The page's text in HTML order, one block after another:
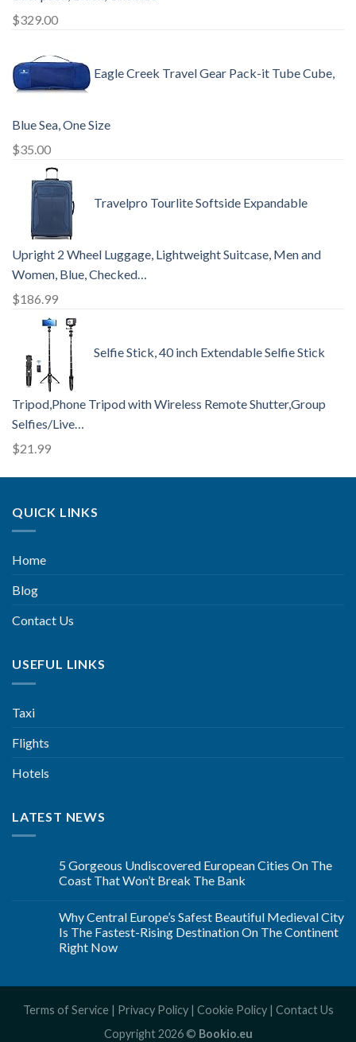
$329.00
Eagle Creek Travel Gear Pack-it Tube Cube,
Blue Sea, One Size
$35.00
Travelpro Tourlite Softside Expandable
Upright 2 Wheel Luggage, Lightweight Suitcase, Men and
Women, Blue, Checked…
$186.99
Selfie Stick, 40 inch Extendable Selfie Stick
Tripod,Phone Tripod with Wireless Remote Shutter,Group
Selfies/Live…
$21.99
QUICK LINKS
Home
Blog
Contact Us
USEFUL LINKS
Taxi
Flights
Hotels
LATEST NEWS
5 Gorgeous Undiscovered European Cities On The
Coast That Won’t Break The Bank
Why Central Europe’s Safest Beautiful Medieval City
Is The Fastest-Rising Destination On The Continent
Right Now
Terms of Service| Privacy Policy| Cookie Policy| Contact Us
Copyright 2026 © Bookio.eu